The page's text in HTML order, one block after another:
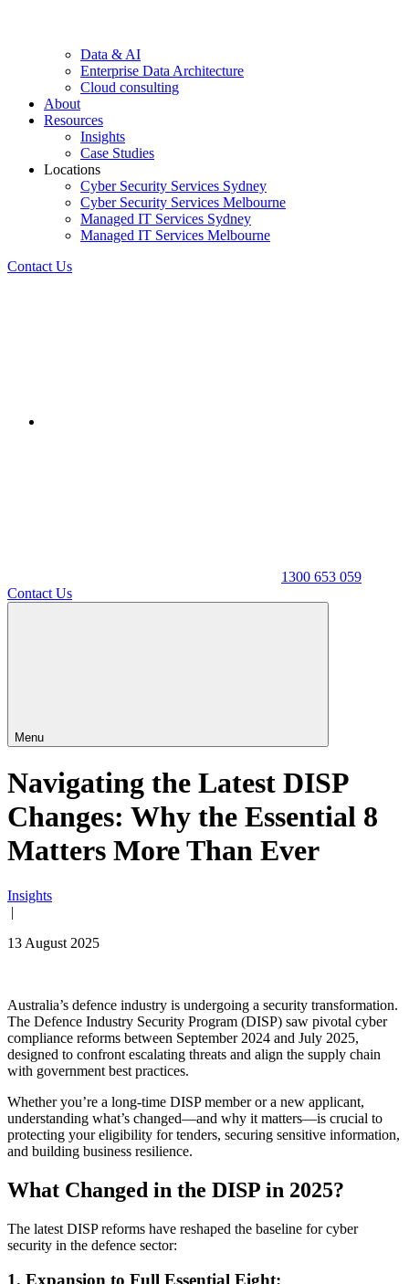
Data & AI
Enterprise Data Architecture
Cloud consulting
About
Resources
Insights
Case Studies
Locations
Cyber Security Services Sydney
Cyber Security Services Melbourne
Managed IT Services Sydney
Managed IT Services Melbourne
Contact Us
1300 653 059
Contact Us
Menu
Navigating the Latest DISP
Changes: Why the Essential 8
Matters More Than Ever
Insights
|
13 August 2025
Australia’s defence industry is undergoing a security transformation.
The Defence Industry Security Program (DISP) saw pivotal cyber
compliance reforms between September 2024 and July 2025,
designed to confront escalating threats and align the supply chain
with government best practices.
Whether you’re a long-time DISP member or a new applicant,
understanding what’s changed—and why it matters—is crucial to
protecting your eligibility for tenders, securing sensitive information,
and building business resilience.
What Changed in the DISP in 2025?
The latest DISP reforms have reshaped the baseline for cyber
security in the defence sector: